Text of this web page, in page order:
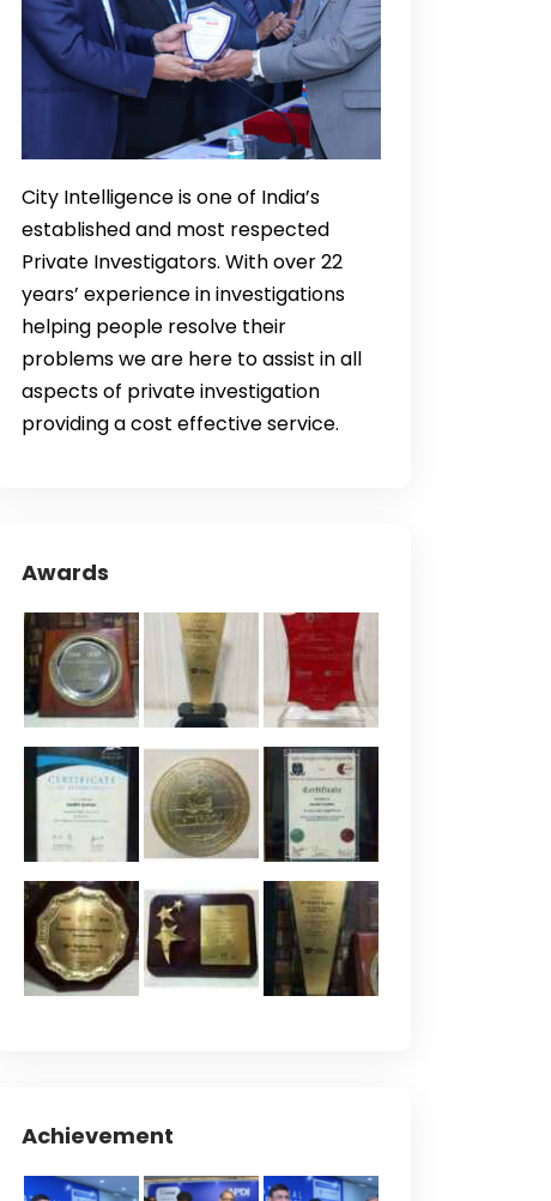
City Intelligence is one of India’s
established and most respected
Private Investigators. With over 22
years’ experience in investigations
helping people resolve their
problems we are here to assist in all
aspects of private investigation
providing a cost effective service.
Awards
Achievement